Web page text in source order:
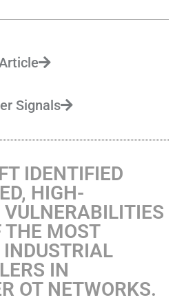
Signals
IDENTIFIED
HIGH-
VULNERABILITIES
THE MOST
IN
OT NETWORKS.